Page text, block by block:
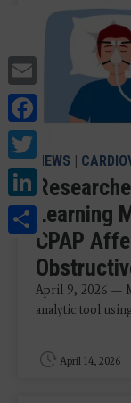
Email
Share
NEWS |
Learning
CPAP
April 9, 2026 —
analytic tool
April 14, 2026